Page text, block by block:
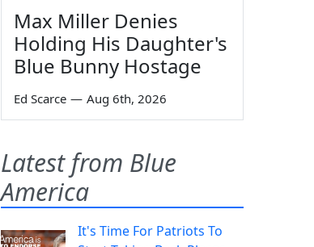
Max Miller Denies
Holding His Daughter's
Blue Bunny Hostage
Ed Scarce — Aug 6th, 2026
Latest from Blue
America
It's Time For Patriots To